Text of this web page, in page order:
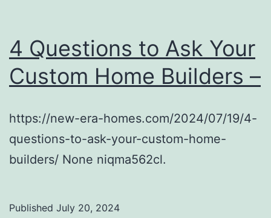
4 Questions to Ask Your
Custom Home Builders –
https://new-era-homes.com/2024/07/19/4-
questions-to-ask-your-custom-home-
builders/ None niqma562cl.
Published July 20, 2024